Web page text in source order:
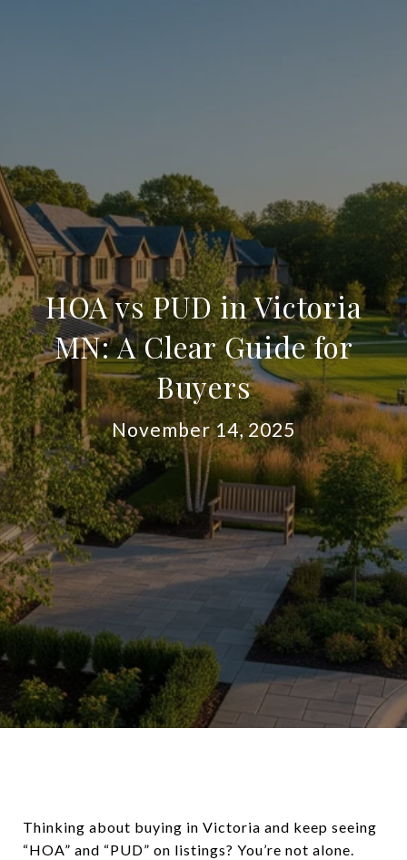
HOA vs PUD in Victoria
MN: A Clear Guide for
Buyers
November 14, 2025
Thinking about buying in Victoria and keep seeing
“HOA” and “PUD” on listings? You’re not alone.